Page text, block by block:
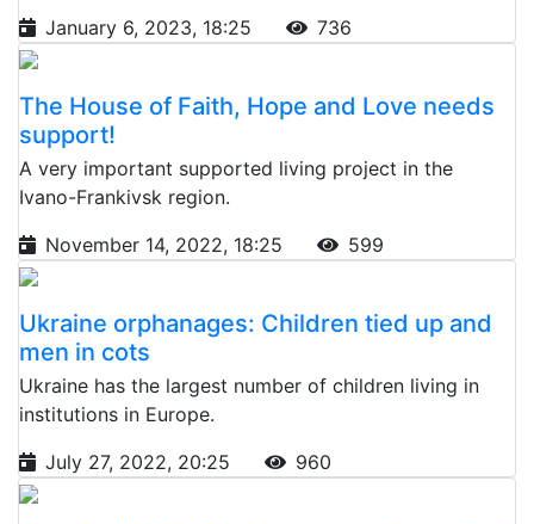
January 6, 2023, 18:25 736
The House of Faith, Hope and Love needs
support!
A very important supported living project in the
Ivano-Frankivsk region.
November 14, 2022, 18:25
599
Ukraine orphanages: Children tied up and
men in cots
Ukraine has the largest number of children living in
institutions in Europe.
July 27, 2022, 20:25
960